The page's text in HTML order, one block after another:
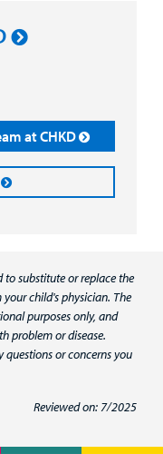
at CHKD
substitute or replace the
child's physician. The
purposes only, and
problem or disease.
or concerns you
Reviewed on: 7/2025